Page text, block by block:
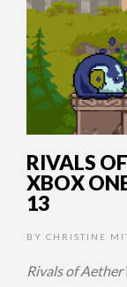
RIVALS
XBOX
13
BY CHRISTINE
Rivals of Aether